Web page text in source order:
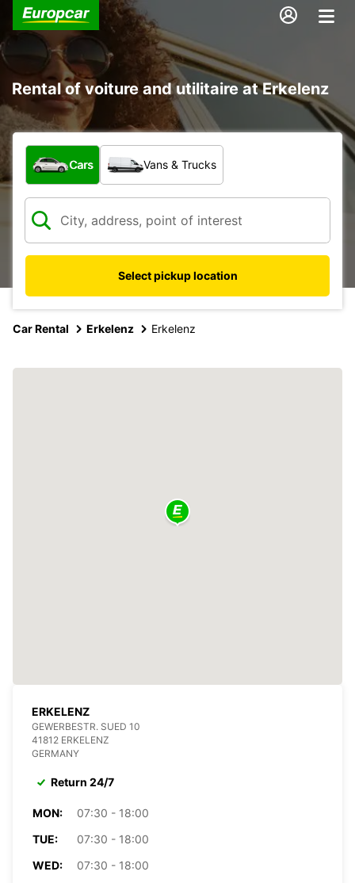
Rental of voiture and utilitaire at Erkelenz
What type of vehicle?
Cars Vans & Trucks
Select pickup location
Car Rental Erkelenz Erkelenz
ERKELENZ
GEWERBESTR. SUED 10
41812 ERKELENZ
GERMANY
Return 24/7
MON:
07:30 - 18:00
TUE:
07:30 - 18:00
WED:
07:30 - 18:00